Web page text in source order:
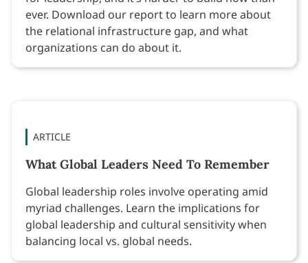
ever. Download our report to learn more about
the relational infrastructure gap, and what
organizations can do about it.
ARTICLE
What Global Leaders Need To Remember
Global leadership roles involve operating amid
myriad challenges. Learn the implications for
global leadership and cultural sensitivity when
balancing local vs. global needs.